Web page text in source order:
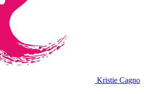
Kristie Cagno